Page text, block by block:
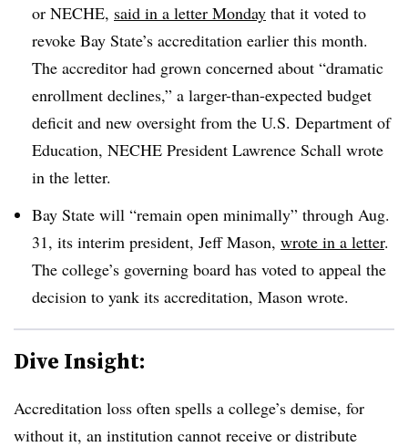
or NECHE, said in a letter Monday that it voted to
revoke Bay State’s accreditation earlier this month.
The accreditor had grown concerned about “dramatic
enrollment declines,” a larger-than-expected budget
deficit and new oversight from the U.S. Department of
Education, NECHE President Lawrence Schall wrote
in the letter.
Bay State will “remain open minimally” through Aug.
31, its interim president, Jeff Mason, wrote in a letter.
The college’s governing board has voted to appeal the
decision to yank its accreditation, Mason wrote.
Dive Insight:
Accreditation loss often spells a college’s demise, for
without it, an institution cannot receive or distribute